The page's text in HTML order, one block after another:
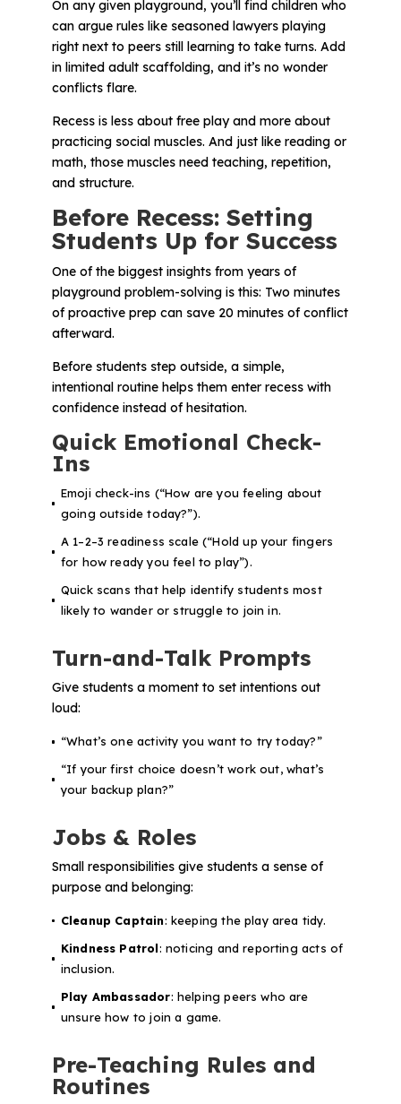
On any given playground, you’ll find children who
can argue rules like seasoned lawyers playing
right next to peers still learning to take turns. Add
in limited adult scaffolding, and it’s no wonder
conflicts flare.
Recess is less about free play and more about
practicing social muscles. And just like reading or
math, those muscles need teaching, repetition,
and structure.
Before Recess: Setting
Students Up for Success
One of the biggest insights from years of
playground problem-solving is this: Two minutes
of proactive prep can save 20 minutes of conflict
afterward.
Before students step outside, a simple,
intentional routine helps them enter recess with
confidence instead of hesitation.
Quick Emotional Check-
Ins
Emoji check-ins (“How are you feeling about
going outside today?”).
A 1–2–3 readiness scale (“Hold up your fingers
for how ready you feel to play”).
Quick scans that help identify students most
likely to wander or struggle to join in.
Turn-and-Talk Prompts
Give students a moment to set intentions out
loud:
“What’s one activity you want to try today?”
“If your first choice doesn’t work out, what’s
your backup plan?”
Jobs & Roles
Small responsibilities give students a sense of
purpose and belonging:
Cleanup Captain: keeping the play area tidy.
Kindness Patrol: noticing and reporting acts of
inclusion.
Play Ambassador: helping peers who are
unsure how to join a game.
Pre-Teaching Rules and
Routines